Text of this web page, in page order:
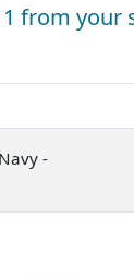
from your
-